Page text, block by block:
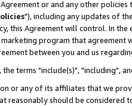
or and any other
"), including any updates of
this Agreement will control. In
program that agreement
between you and us
the terms "include(s)", "including",
or any of its affiliates that we
reasonably should be considered